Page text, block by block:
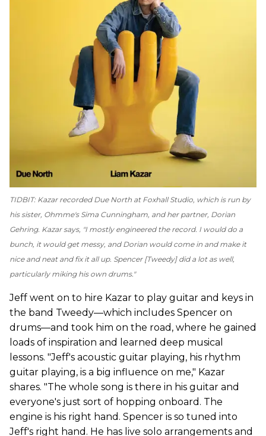
TIDBIT: Kazar recorded Due North at Foxhall Studio, which is run by
his sister, Ohmme's Sima Cunningham, and her partner, Dorian
Gehring. Kazar says, "I mostly engineered the record. I would do a
bunch, it would get messy, and Dorian would come in and make it
nice and neat and fix it all up. Spencer [Tweedy] did a lot as well,
particularly miking his own drums."
Jeff went on to hire Kazar to play guitar and keys in
the band Tweedy—which includes Spencer on
drums—and took him on the road, where he gained
loads of inspiration and learned deep musical
lessons. "Jeff's acoustic guitar playing, his rhythm
guitar playing, is a big influence on me," Kazar
shares. "The whole song is there in his guitar and
everyone's just sort of hopping onboard. The
engine is his right hand. Spencer is so tuned into
Jeff's right hand. He has live solo arrangements and